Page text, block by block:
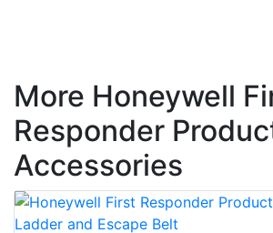
More Honeywell
Responder
Accessories